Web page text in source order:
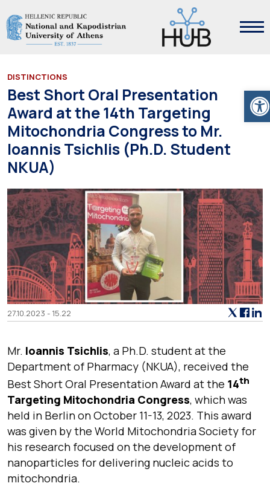
DISTINCTIONS
Best Short Oral Presentation
Award at the 14th Targeting
Mitochondria Congress to Mr.
Ioannis Tsichlis (Ph.D. Student
NKUA)
27.10.2023 - 15.22
Mr. Ioannis Tsichlis, a Ph.D. student at the
Department of Pharmacy (NKUA), received the
Best Short Oral Presentation Award at the 14th
Targeting Mitochondria Congress, which was
held in Berlin on October 11-13, 2023. This award
was given by the World Mitochondria Society for
his research focused on the development of
nanoparticles for delivering nucleic acids to
mitochondria.